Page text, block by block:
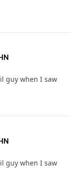
guy when I saw
guy when I saw